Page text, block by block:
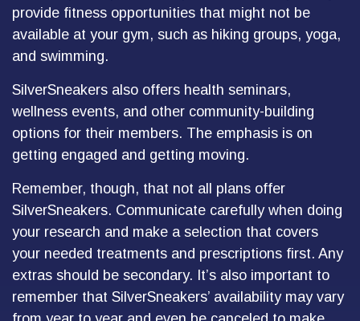
provide fitness opportunities that might not be
available at your gym, such as hiking groups, yoga,
and swimming.
SilverSneakers also offers health seminars,
wellness events, and other community-building
options for their members. The emphasis is on
getting engaged and getting moving.
Remember, though, that not all plans offer
SilverSneakers. Communicate carefully when doing
your research and make a selection that covers
your needed treatments and prescriptions first. Any
extras should be secondary. It’s also important to
remember that SilverSneakers’ availability may vary